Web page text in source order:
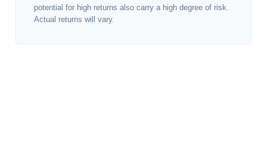
potential for high returns also carry a high degree of risk.
Actual returns will vary.